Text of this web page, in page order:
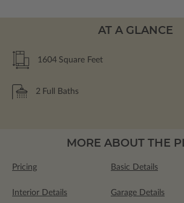
AT A GLANCE
1604 Square Feet
2 Full Baths
MORE ABOUT THE
Pricing Basic Details
Interior Details Garage Details